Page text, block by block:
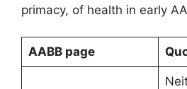
primacy, of health in early
AABB page